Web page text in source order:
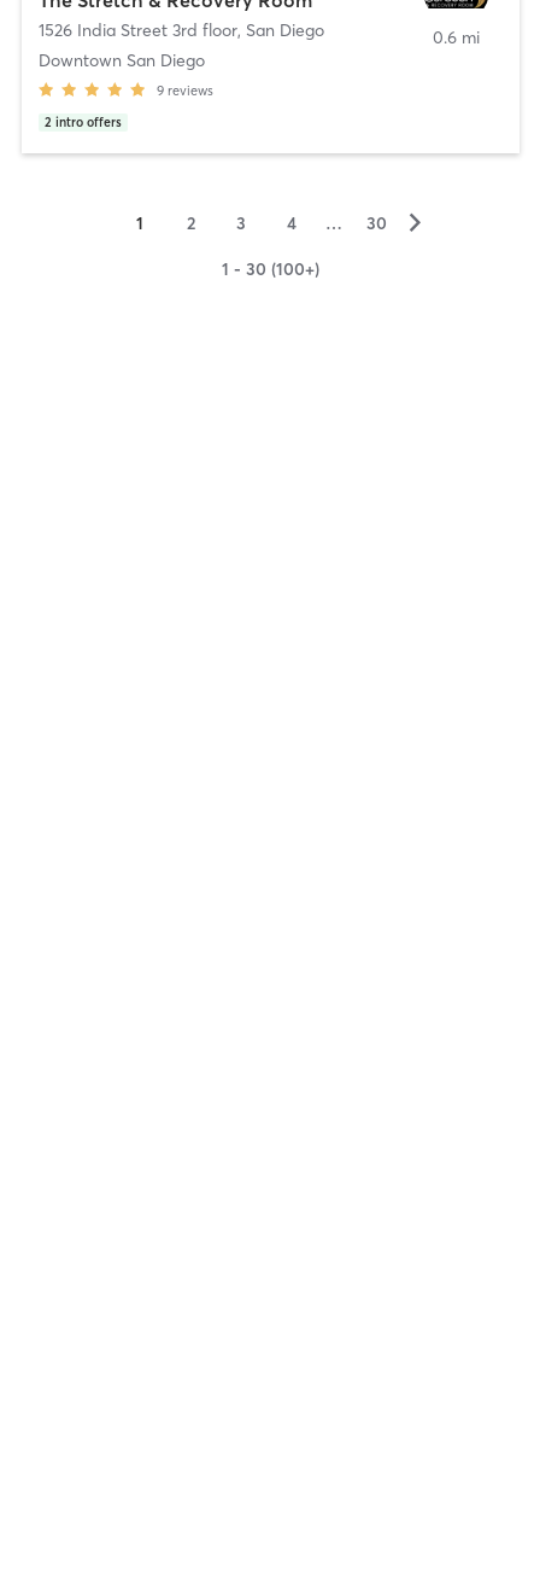
1526 India Street 3rd floor, San Diego
Downtown San Diego
9 reviews
2 intro offers
0.6 mi
1 2 3 4 … 30 ▻
1 - 30 (100+)